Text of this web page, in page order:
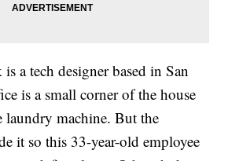
a tech designer based in San
is a small corner of the house
laundry machine. But the
it so this 33-year-old employee